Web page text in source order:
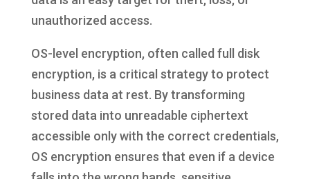
unauthorized access.
OS-level encryption, often called full disk
encryption, is a critical strategy to protect
business data at rest. By transforming
stored data into unreadable ciphertext
accessible only with the correct credentials,
OS encryption ensures that even if a device